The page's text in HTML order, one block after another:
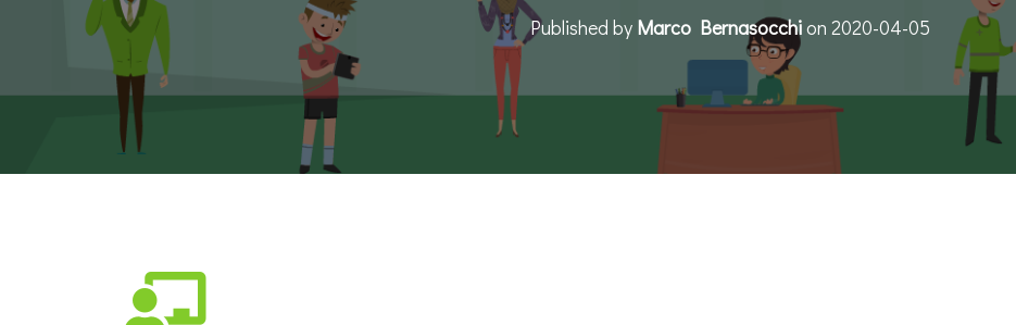
Published by Marco Bernasocchion 2020-04-05